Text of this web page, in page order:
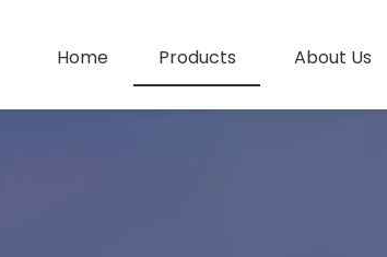
Home Products About Us